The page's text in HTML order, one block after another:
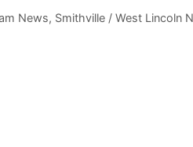
News, Smithville / West Lincoln